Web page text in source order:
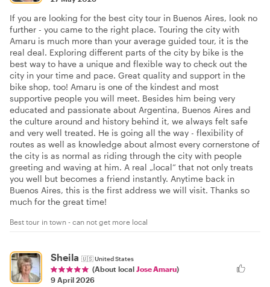
If you are looking for the best city tour in Buenos Aires, look no
further - you came to the right place. Touring the city with
Amaru is much more than your average guided tour, it is the
real deal. Exploring different parts of the city by bike is the
best way to have a unique and flexible way to check out the
city in your time and pace. Great quality and support in the
bike shop, too! Amaru is one of the kindest and most
supportive people you will meet. Besides him being very
educated and passionate about Argentina, Buenos Aires and
the culture around and history behind it, we always felt safe
and very well treated. He is going all the way - flexibility of
routes as well as knowledge about almost every cornerstone of
the city is as normal as riding through the city with people
greeting and waving at him. A real „local“ that not only treats
you well but becomes a friend instantly. Anytime back in
Buenos Aires, this is the first address we will visit. Thanks so
much for the great time!
Best tour in town - can not get more local
Sheila 🇺🇸United States
(About local Jose Amaru)
9 April 2026